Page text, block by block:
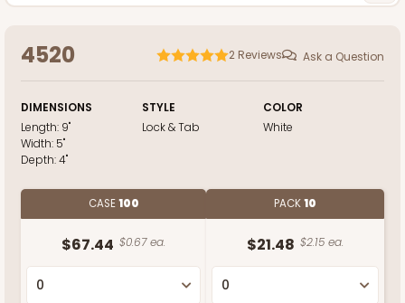
4520 2 Reviews Ask a Question
DIMENSIONS
Length: 9"
Width: 5"
Depth:4"
STYLE
Lock & Tab
COLOR
White
CASE100
$67.44 $0.67 ea.
PACK10
$21.48 $2.15 ea.